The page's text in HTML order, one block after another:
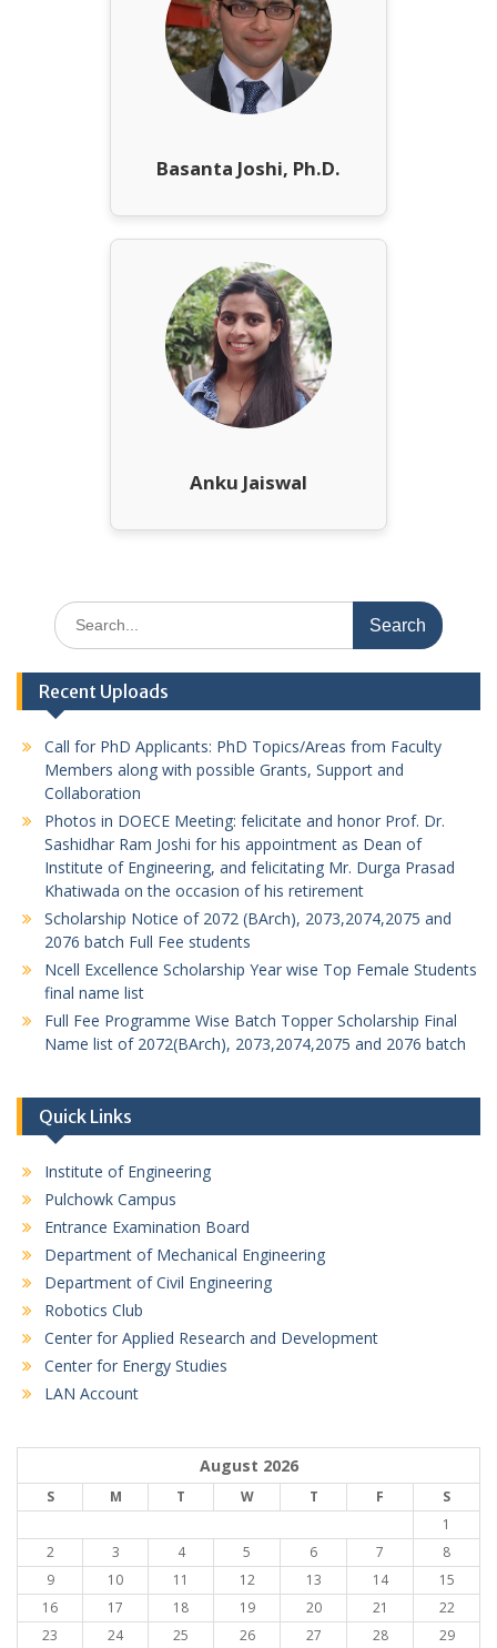
Basanta Joshi, Ph.D.
Anku Jaiswal
Search
for:
Recent Uploads
Call for PhD Applicants: PhD Topics/Areas from Faculty
Members along with possible Grants, Support and
Collaboration
Photos in DOECE Meeting: felicitate and honor Prof. Dr.
Sashidhar Ram Joshi for his appointment as Dean of
Institute of Engineering, and felicitating Mr. Durga Prasad
Khatiwada on the occasion of his retirement
Scholarship Notice of 2072 (BArch), 2073,2074,2075 and
2076 batch Full Fee students
Ncell Excellence Scholarship Year wise Top Female Students
final name list
Full Fee Programme Wise Batch Topper Scholarship Final
Name list of 2072(BArch), 2073,2074,2075 and 2076 batch
Quick Links
Institute of Engineering
Pulchowk Campus
Entrance Examination Board
Department of Mechanical Engineering
Department of Civil Engineering
Robotics Club
Center for Applied Research and Development
Center for Energy Studies
LAN Account
August 2026
S M T W T F
S
1
2
3 4 5 6 7
8
9
10 11 12 13 14
15
16
17 18 19 20 21
22
23
24 25 26 27 28 29